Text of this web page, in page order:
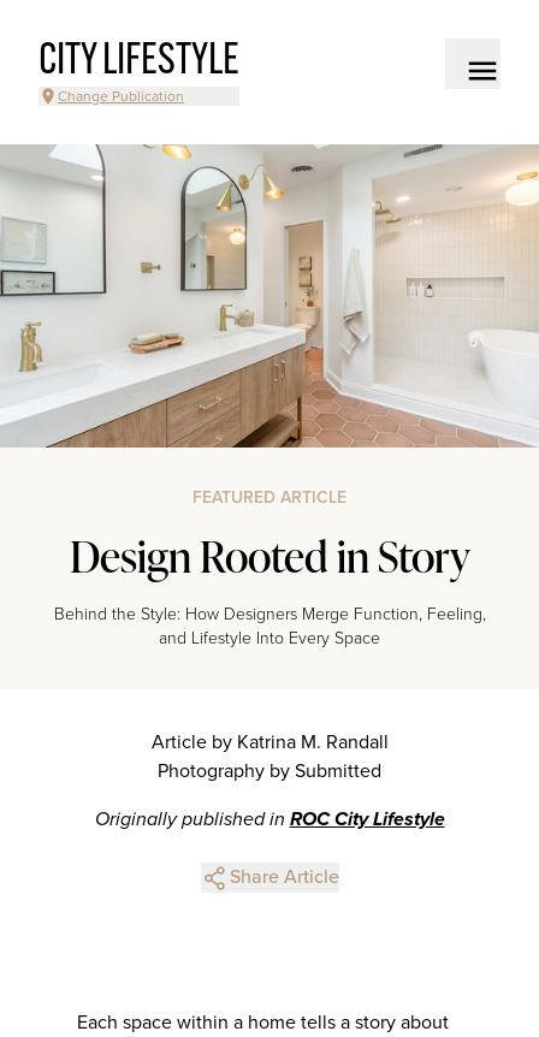
CITY LIFESTYLE
Change Publication
FEATURED ARTICLE
Design Rooted in Story
Behind the Style: How Designers Merge Function, Feeling,
and Lifestyle Into Every Space
Article by Katrina M. Randall
Photography by Submitted
Originally published in ROC City Lifestyle
Share Article
Each space within a home tells a story about